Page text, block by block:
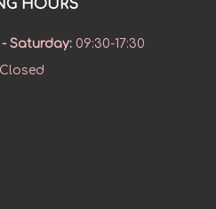
HOURS
Saturday: 09:30-17:30
Closed